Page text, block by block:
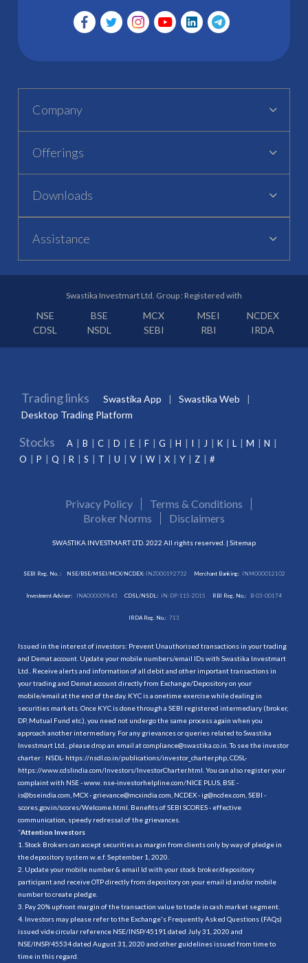
Company
Offerings
Downloads
Assistance
Swastika Investmart Ltd. Group : Registered with
NSE BSE MCX MSEI
NCDEX
CDSL
NSDL SEBI RBI IRDA
Trading links Swastika App
Swastika Web
Desktop Trading Platform
Stocks A B C D E F G H I J K L M
N
O
P Q R S T U V W X Y Z #
Privacy Policy
Terms & Conditions
Broker Norms
Disclaimers
SWASTIKA INVESTMART LTD. 2022 All rights reserved. | Sitemap
SEBI Reg. No. : NSE/BSE/MSEI/MCX/NCDEX:INZ000192732 Merchant Banking: INM000012102
Investment Adviser: INA000009843 CDSL/NSDL: IN-DP-115-2015 RBI Reg. No.: B-03-00174
IRDA Reg. No.: 713
Issued in the interest of investors: Prevent Unauthorised transactions in your trading
and Demat account. Update your mobile numbers/email IDs with Swastika Investmart
Ltd.. Receive alerts and information of all debit and other important transactions in
your trading and Demat account directly from Exchange/Depository on your
mobile/email at the end of the day. KYC is a onetime exercise while dealing in
securities markets. Once KYC is done through a SEBI registered intermediary (broker,
DP, Mutual Fund etc.), you need not undergo the same process again when you
approach another intermediary. For any grievances or queries related to Swastika
Investmart Ltd., please drop an email at compliance@swastika.co.in. To see the investor
charter : NSDL- https://nsdl.co.in/publications/investor_charter.php , CDSL-
https://www.cdslindia.com/Investors/InvestorCharter.html . You can also register your
complaint with NSE - www. nse-investorhelpline.com/NICE PLUS, BSE -
is@bseindia.com, MCX - grievance@mcxindia.com, NCDEX - ig@ncdex.com, SEBI -
scores.gov.in/scores/Welcome.html. Benefits of SEBI SCORES - effective
communication, speedy redressal of the grievances.
“Attention Investors
1. Stock Brokers can accept securities as margin from clients only by way of pledge in
the depository system w.e.f. September 1, 2020.
2. Update your mobile number & email Id with your stock broker/depository
participant and receive OTP directly from depository on your email id and/or mobile
number to create pledge.
3. Pay 20% upfront margin of the transaction value to trade in cash market segment.
4. Investors may please refer to the Exchange's Frequently Asked Questions (FAQs)
issued vide circular reference NSE/INSP/45191 dated July 31, 2020 and
NSE/INSP/45534 dated August 31, 2020 and other guidelines issued from time to
time in this regard.